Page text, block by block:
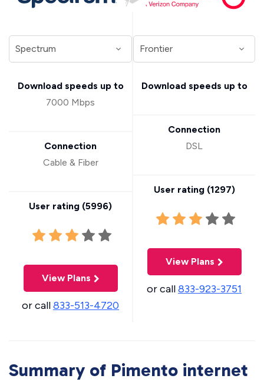
Download speeds up to
7000 Mbps
Connection
Cable & Fiber
User rating (5996)
View Plans
or call833-513-4720
Download speeds up to
Connection
DSL
User rating (1297)
View Plans
or call833-923-3751
Summary of Pimento internet